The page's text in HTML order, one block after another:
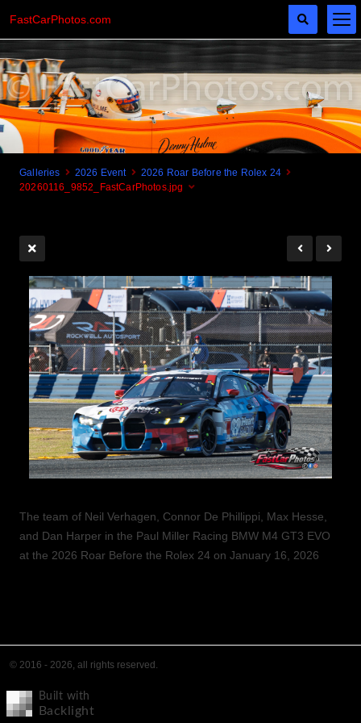
Galleries 2026 Event
2026 Roar Before the Rolex 24
20260116_9852_FastCarPhotos.jpg
The team of Neil Verhagen, Connor De Phillippi, Max Hesse,
and Dan Harper in the Paul Miller Racing BMW M4 GT3 EVO
at the 2026 Roar Before the Rolex 24 on January 16, 2026
© 2016 - 2026, all rights reserved.
Built with
Backlight
FastCarPhotos.com